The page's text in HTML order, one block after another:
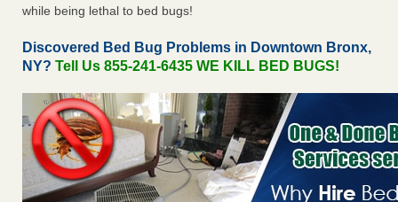
while being lethal to bed bugs!
Discovered Bed Bug Problems in Downtown Bronx,
NY? Tell Us 855-241-6435 WE KILL BED BUGS!